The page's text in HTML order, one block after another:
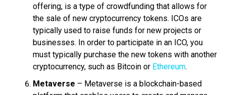
offering, is a type of crowdfunding that allows for
the sale of new cryptocurrency tokens. ICOs are
typically used to raise funds for new projects or
businesses. In order to participate in an ICO, you
must typically purchase the new tokens with another
cryptocurrency, such as Bitcoin or Ethereum.
Metaverse – Metaverse is a blockchain-based